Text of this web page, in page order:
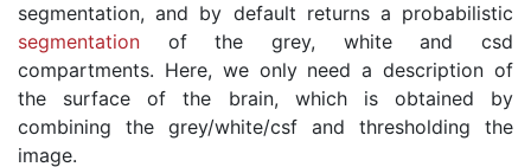
segmentation, and by default returns a probabilistic
segmentation of the grey, white and csd
compartments. Here, we only need a description of
the surface of the brain, which is obtained by
combining the grey/white/csf and thresholding the
image.